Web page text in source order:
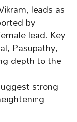
leads as
by
lead. Key
Pasupathy,
depth to the
strong